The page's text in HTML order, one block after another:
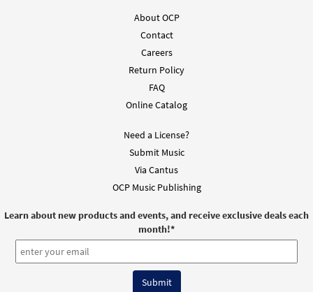
About OCP
Contact
Careers
Return Policy
FAQ
Online Catalog
Need a License?
Submit Music
Via Cantus
OCP Music Publishing
Learn about new products and events, and receive exclusive deals each
month!*